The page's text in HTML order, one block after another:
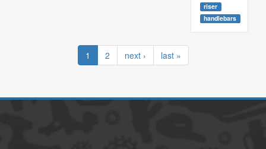
riser
handlebars
1 2 next › last »